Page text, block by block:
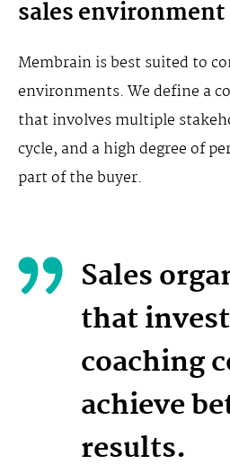
sales environment
Membrain is best suited to
environments. We define a
that involves multiple
cycle, and a high degree of
part of the buyer.
Sales
that
coaching
achieve
results.